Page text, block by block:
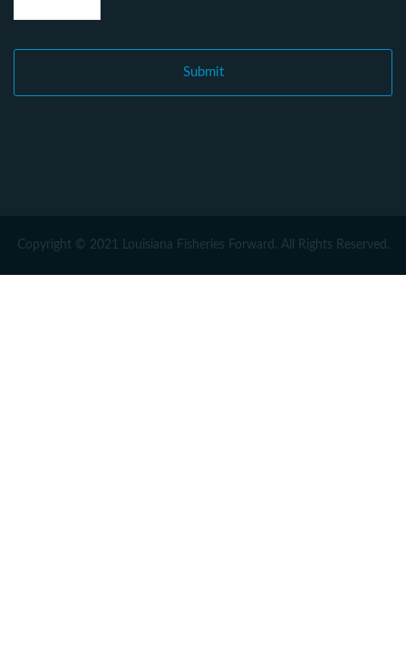
Copyright © 2021 Louisiana Fisheries Forward. All Rights Reserved.